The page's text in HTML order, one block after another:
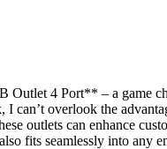
4 Port** – a game
I can’t overlook the
outlets can enhance
fits seamlessly into any